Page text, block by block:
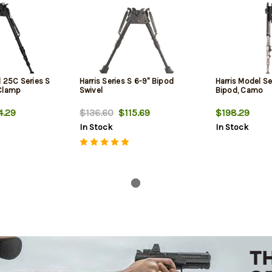
25C Series S
Harris Series S 6-9" Bipod
Swivel
$136.60$115.69
In Stock
Harris Model
Bipod, Camo
$198.29
In Stock